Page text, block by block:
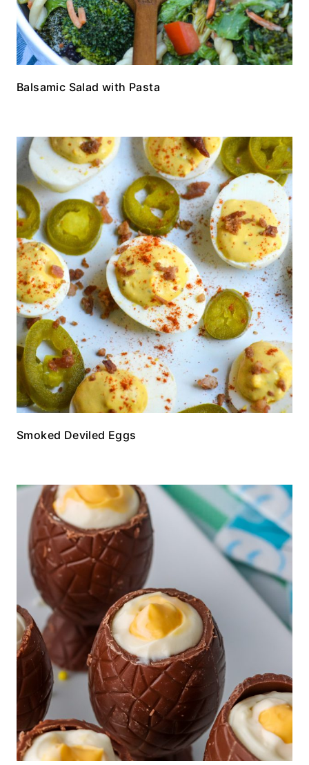
Balsamic Salad with Pasta
Smoked Deviled Eggs